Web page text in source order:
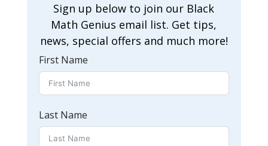
Sign up below to join our Black
Math Genius email list. Get tips,
news, special offers and much more!
First Name
Last Name